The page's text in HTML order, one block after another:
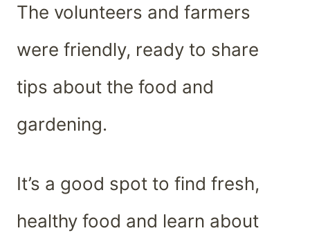
The volunteers and farmers
were friendly, ready to share
tips about the food and
gardening.
It’s a good spot to find fresh,
healthy food and learn about